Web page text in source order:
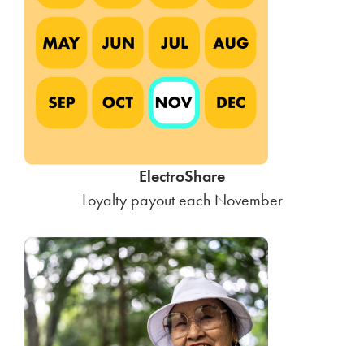
ElectroShare
Loyalty payout each November